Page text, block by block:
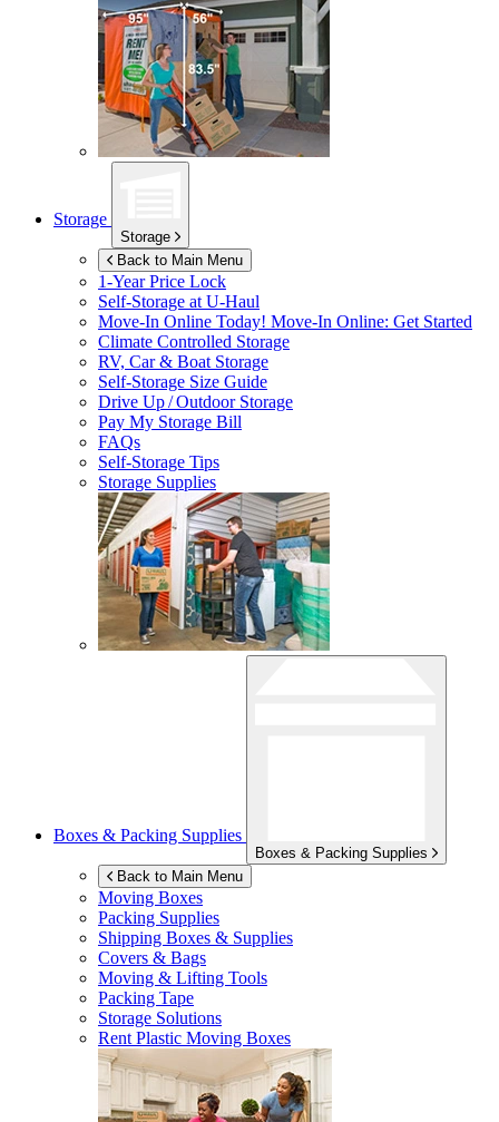
Storage
Storage
Back to Main Menu
1-Year Price Lock
Self-Storage atU-Haul
Move-In Online Today! Move-In Online: Get Started
Climate Controlled Storage
RV, Car & Boat Storage
Self-Storage Size Guide
Drive Up / Outdoor Storage
Pay My Storage Bill
FAQs
Self-Storage Tips
Storage Supplies
Boxes & Packing Supplies
Boxes & Packing Supplies
Back to Main Menu
Moving Boxes
Packing Supplies
Shipping Boxes & Supplies
Covers & Bags
Moving & Lifting Tools
Packing Tape
Storage Solutions
Rent Plastic Moving Boxes